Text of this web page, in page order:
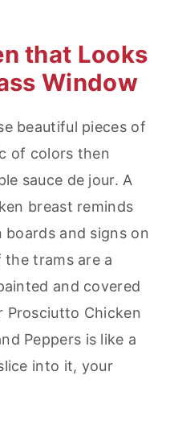
that Looks
Window
beautiful pieces of
of colors then
sauce de jour. A
breast reminds
and signs on
trams are a
and covered
Prosciutto Chicken
Peppers is like a
into it, your